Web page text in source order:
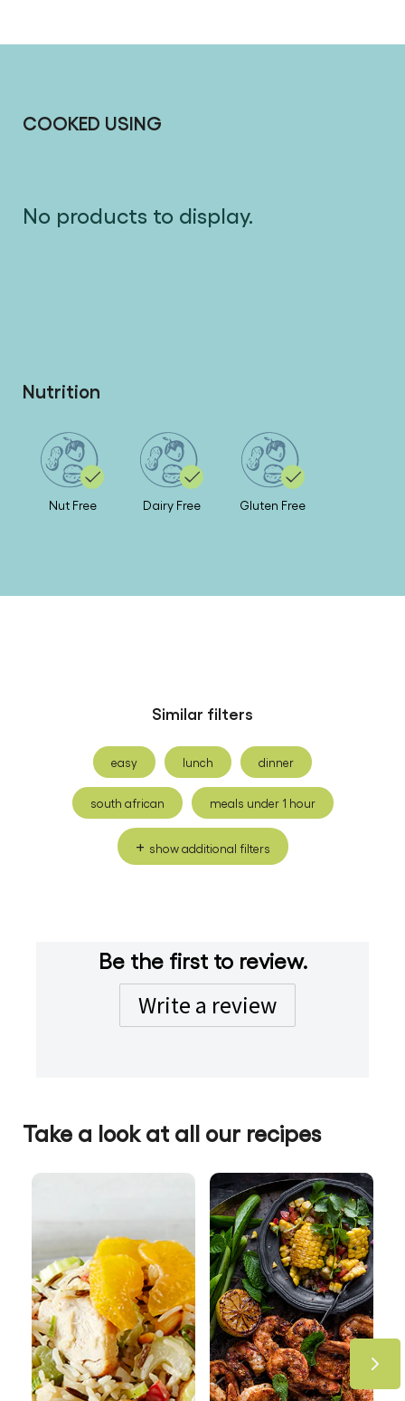
COOKED USING
No products to display.
Nutrition
Nut Free Dairy Free Gluten Free
Similar filters
easy lunch dinner
south african meals under 1 hour
show additional filters
Be the first to review.
Write a review
Take a look at all our recipes